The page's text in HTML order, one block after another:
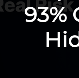
93%